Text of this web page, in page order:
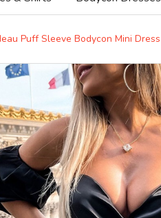
Puff Sleeve Bodycon Mini Dress